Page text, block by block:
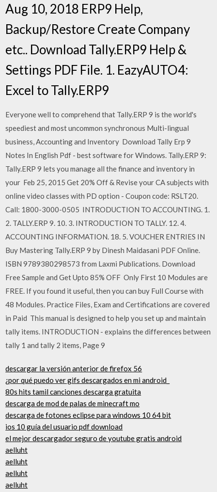
Aug 10, 2018 ERP9 Help,
Backup/Restore Create Company
etc.. Download Tally.ERP9 Help &
Settings PDF File. 1. EazyAUTO4:
Excel to Tally.ERP9
Everyone well to comprehend that Tally.ERP 9 is the world's
speediest and most uncommon synchronous Multi-lingual
business, Accounting and Inventory Download Tally Erp 9
Notes In English Pdf - best software for Windows. Tally.ERP 9:
Tally.ERP 9 lets you manage all the finance and inventory in
your Feb 25, 2015 Get 20% Off & Revise your CA subjects with
online video classes with PD option - Coupon code: RSLT20.
Call: 1800-3000-0505 INTRODUCTION TO ACCOUNTING. 1.
2. TALLY.ERP 9. 10. 3. INTRODUCTION TO TALLY. 12. 4.
ACCOUNTING INFORMATION. 18. 5. VOUCHER ENTRIES IN
Buy Mastering Tally.ERP 9 by Dinesh Maidasani PDF Online.
ISBN 9789380298573 from Laxmi Publications. Download
Free Sample and Get Upto 85% OFF Only First 10 Modules are
FREE. If you found it useful, then you can buy Full Course with
48 Modules. Practice Files, Exam and Certifications are covered
in Paid This manual is designed to help you set up and maintain
tally items. INTRODUCTION - explains the differences between
tally 1 and tally 2 items, Page 9
descargar la versión anterior de firefox 56
¿por qué puedo ver gifs descargados en mi android_
80s hits tamil canciones descarga gratuita
descarga de mod de palas de minecraft mo
descarga de fotones eclipse para windows 10 64 bit
ios 10 guía del usuario pdf download
el mejor descargador seguro de youtube gratis android
aelluht
aelluht
aelluht
aelluht